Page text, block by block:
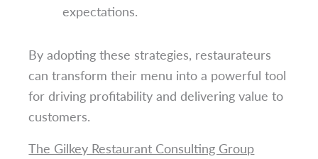
expectations.
By adopting these strategies, restaurateurs
can transform their menu into a powerful tool
for driving profitability and delivering value to
customers.
The Gilkey Restaurant Consulting Group